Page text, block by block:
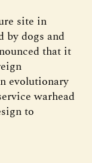
site in
by dogs and
that it
evolutionary
warhead
to